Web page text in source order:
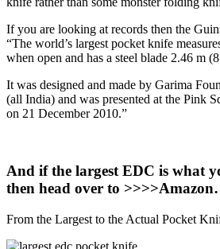
If you are looking at records then the
“The world’s largest pocket knife
when open and has a steel blade 2.46 m
It was designed and made by Garima
(all India) and was presented at the Pink
on 21 December 2010.”
And if the largest EDC is what
then head over to
From the Largest to the Actual Pocket